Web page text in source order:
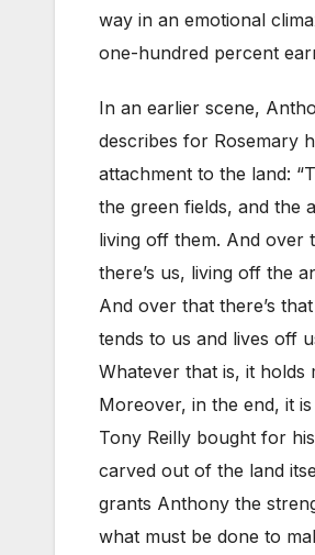
way in an emotional
one-hundred percent
In an earlier scene,
describes for Rosemary
attachment to the land:
the green fields, and the
living off them. And over
there’s us, living off the
And over that there’s
tends to us and lives off
Whatever that is, it holds
Moreover, in the end, it
Tony Reilly bought for
carved out of the land
grants Anthony the
what must be done to